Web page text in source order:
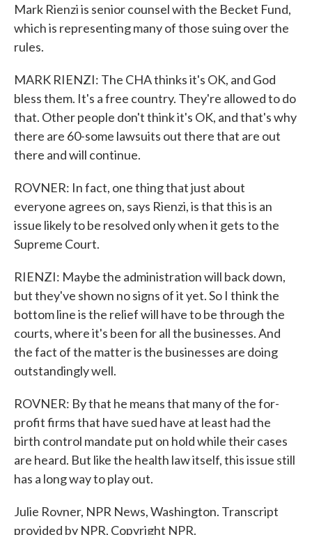
Mark Rienzi is senior counsel with the Becket Fund,
which is representing many of those suing over the
rules.
MARK RIENZI: The CHA thinks it's OK, and God
bless them. It's a free country. They're allowed to do
that. Other people don't think it's OK, and that's why
there are 60-some lawsuits out there that are out
there and will continue.
ROVNER: In fact, one thing that just about
everyone agrees on, says Rienzi, is that this is an
issue likely to be resolved only when it gets to the
Supreme Court.
RIENZI: Maybe the administration will back down,
but they've shown no signs of it yet. So I think the
bottom line is the relief will have to be through the
courts, where it's been for all the businesses. And
the fact of the matter is the businesses are doing
outstandingly well.
ROVNER: By that he means that many of the for-
profit firms that have sued have at least had the
birth control mandate put on hold while their cases
are heard. But like the health law itself, this issue still
has a long way to play out.
Julie Rovner, NPR News, Washington. Transcript
provided by NPR, Copyright NPR.